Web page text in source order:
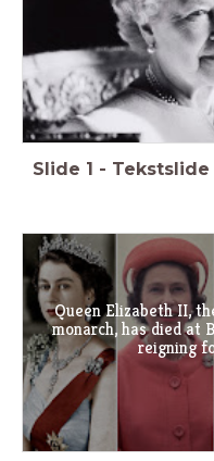
Slide 1 - Tekstslide
Queen Elizabeth II,
monarch, has died at
reigning